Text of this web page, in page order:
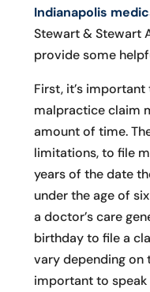
Indianapolis
Stewart & Stewart
provide some
First, it’s
malpractice claim
amount of time.
limitations, to file
years of the date
under the age of
a doctor’s care
birthday to file a
vary depending on
important to